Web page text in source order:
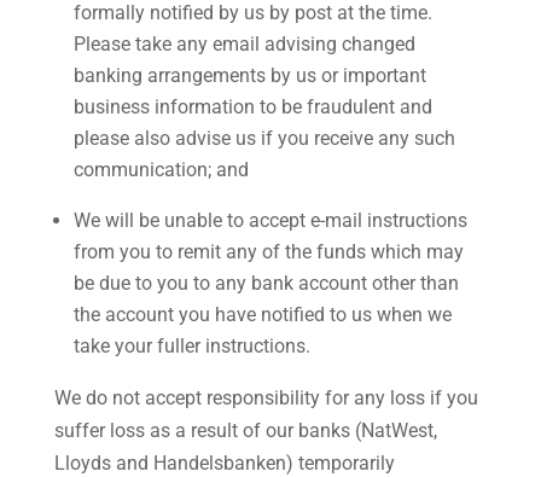
formally notified by us by post at the time.
Please take any email advising changed
banking arrangements by us or important
business information to be fraudulent and
please also advise us if you receive any such
communication; and
We will be unable to accept e-mail instructions
from you to remit any of the funds which may
be due to you to any bank account other than
the account you have notified to us when we
take your fuller instructions.
We do not accept responsibility for any loss if you
suffer loss as a result of our banks (NatWest,
Lloyds and Handelsbanken) temporarily